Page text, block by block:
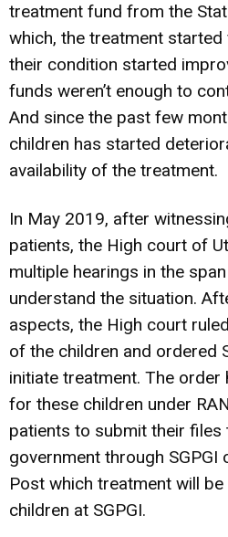
treatment fund from the
which, the treatment
their condition started
funds weren’t enough to
And since the past few
children has started
availability of the treatment.
In May 2019, after
patients, the High court of
multiple hearings in the
understand the situation.
aspects, the High court
of the children and ordered
initiate treatment. The
for these children under
patients to submit their files
government through SGPGI
Post which treatment will
children at SGPGI.